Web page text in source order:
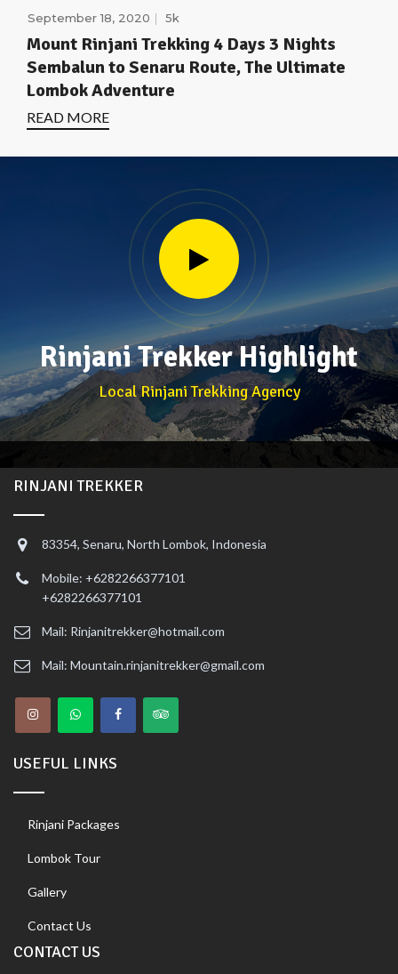
September 18, 2020 5k
Mount Rinjani Trekking 4 Days 3 Nights
Sembalun to Senaru Route, The Ultimate
Lombok Adventure
READ MORE
Rinjani Trekker Highlight
Local Rinjani Trekking Agency
RINJANI TREKKER
83354, Senaru, North Lombok, Indonesia
Mobile: +6282266377101
+6282266377101
Mail: Rinjanitrekker@hotmail.com
Mail: Mountain.rinjanitrekker@gmail.com
USEFUL LINKS
Rinjani Packages
Lombok Tour
Gallery
Contact Us
CONTACT US